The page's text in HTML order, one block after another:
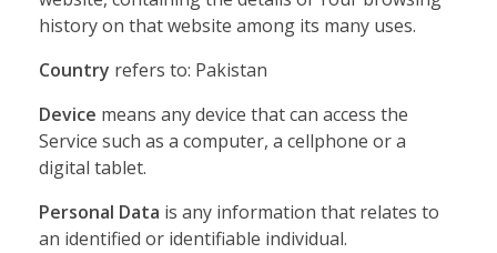
history on that website among its many uses.
Country refers to: Pakistan
Device means any device that can access the
Service such as a computer, a cellphone or a
digital tablet.
Personal Data is any information that relates to
an identified or identifiable individual.